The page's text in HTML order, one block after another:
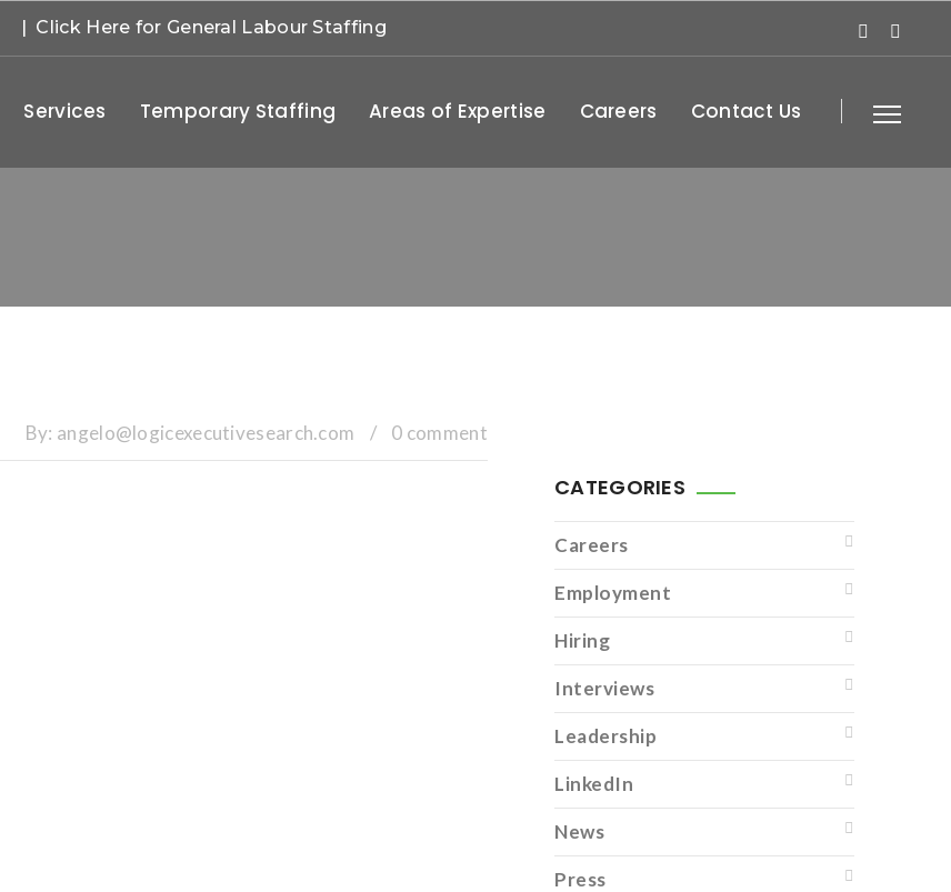
| Click Here for General Labour Staffing
Services Temporary Staffing Areas of Expertise Careers Contact Us
By: angelo@logicexecutivesearch.com / 0 comment
CATEGORIES
Careers
Employment
Hiring
Interviews
Leadership
LinkedIn
News
Press